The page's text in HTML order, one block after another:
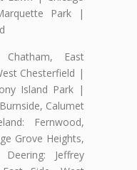
Park |
Chatham, East
Chesterfield |
Island Park |
Calumet
Fernwood,
Grove Heights,
Jeffrey